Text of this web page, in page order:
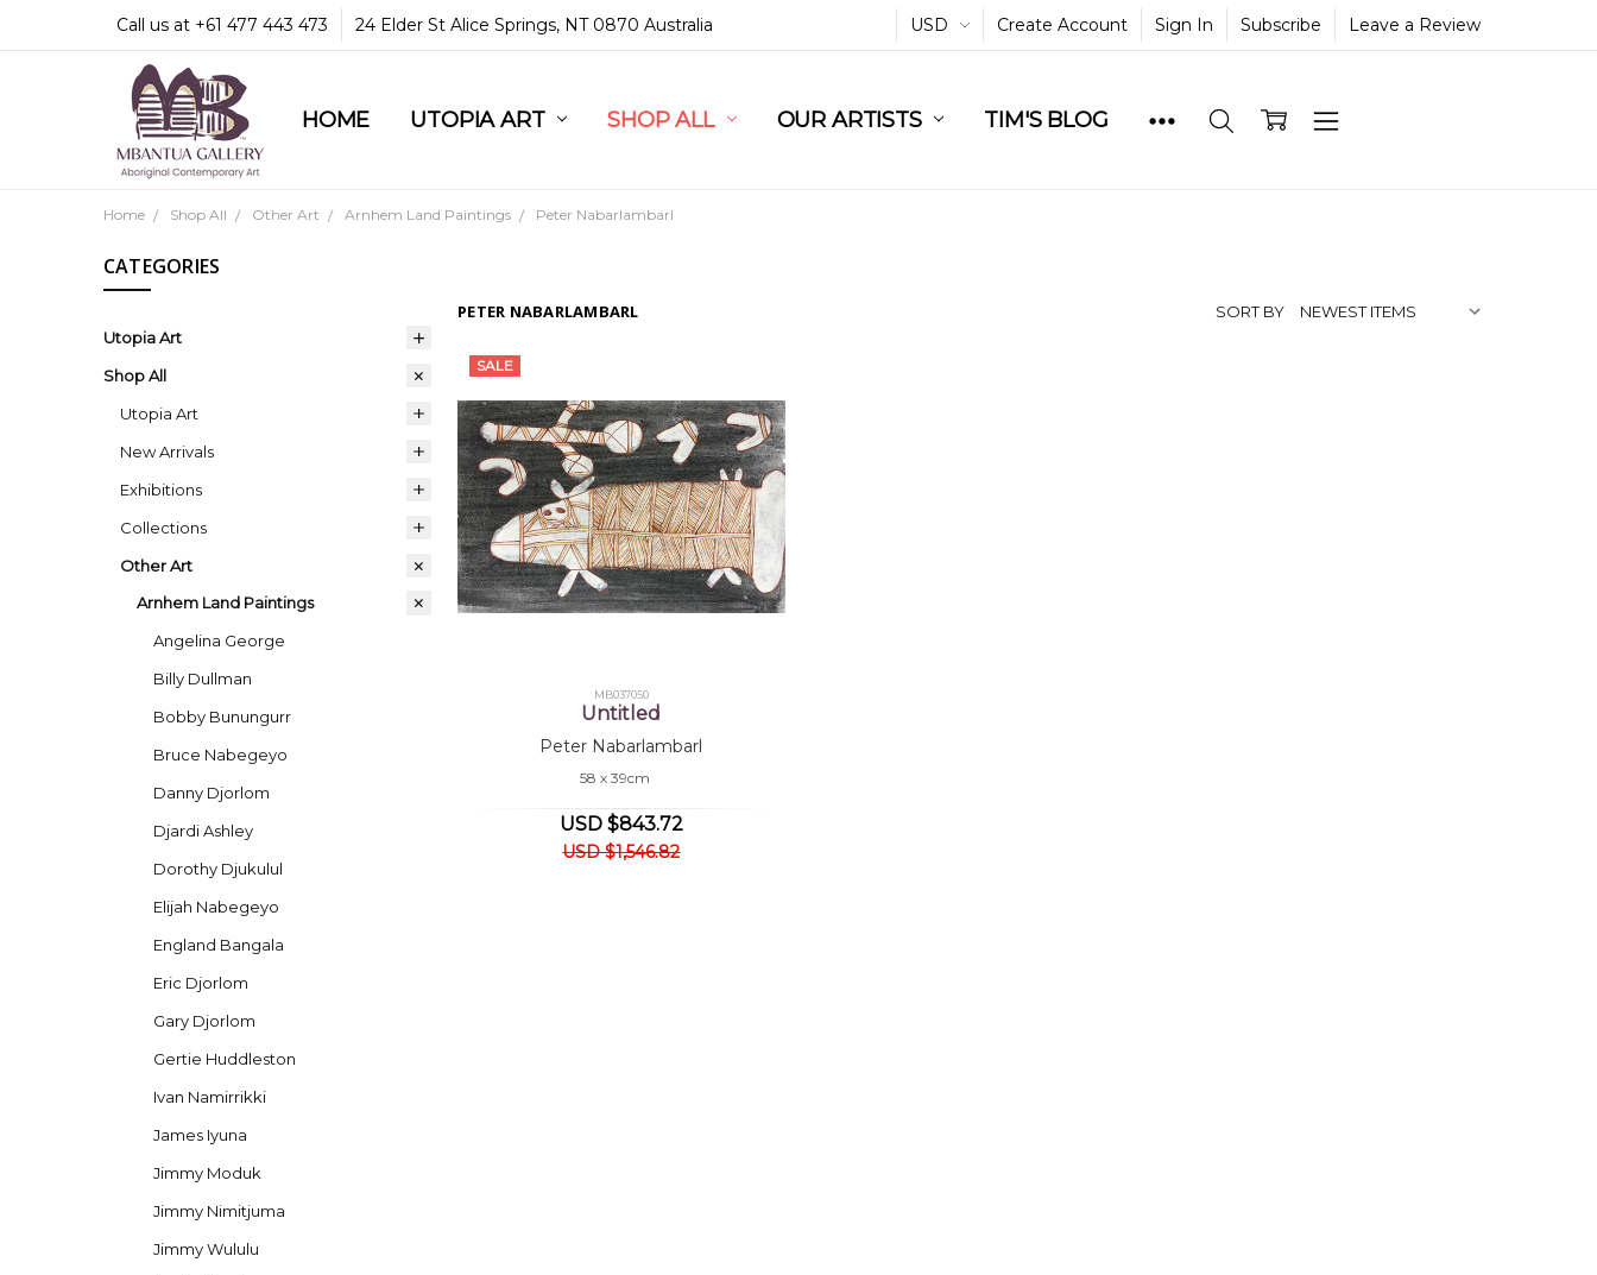
Call us at +61 477 443 473 24 Elder St Alice Springs, NT 0870 Australia USD Create Account Sign In Subscribe Leave a Review
HOME UTOPIA ART SHOP ALL OUR ARTISTS TIM'S BLOG
COMMUNITY & LEGAL
GUARANTEES & TRUST
MBANTUA GALLERY
CUSTOMER SERVICE
CULTURAL LIBRARY
Home Shop All Other Art Arnhem Land Paintings Peter Nabarlambarl
CATEGORIES
Utopia Art
Shop All
Utopia Art
New Arrivals
Exhibitions
Collections
Other Art
Arnhem Land Paintings
Angelina George
Billy Dullman
Bobby Bunungurr
Bruce Nabegeyo
Danny Djorlom
Djardi Ashley
Dorothy Djukulul
Elijah Nabegeyo
England Bangala
Eric Djorlom
Gary Djorlom
Gertie Huddleston
Ivan Namirrikki
James Iyuna
Jimmy Moduk
Jimmy Nimitjuma
Jimmy Wululu
PETER NABARLAMBARL SORT BY
SALE
MB037050
Untitled
Peter Nabarlambarl
58 x 39cm
USD $843.72
USD $1,546.82